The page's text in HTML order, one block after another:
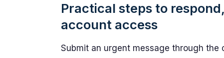
Practical steps to
account access
Submit an urgent message through